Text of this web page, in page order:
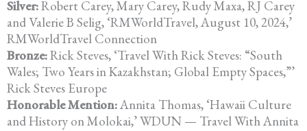
Silver:Robert Carey, Mary Carey, Rudy Maxa, RJ Carey
and Valerie B Selig, ‘RMWorldTravel, August 10, 2024,’
RMWorldTravel Connection
Bronze:Rick Steves, ‘Travel With Rick Steves: “South
Wales; Two Years inKazakhstan; Global Empty Spaces,”’
Rick Steves Europe
Honorable Mention:Annita Thomas, ‘Hawaii Culture
and History on Molokai,’ WDUN — Travel With Annita